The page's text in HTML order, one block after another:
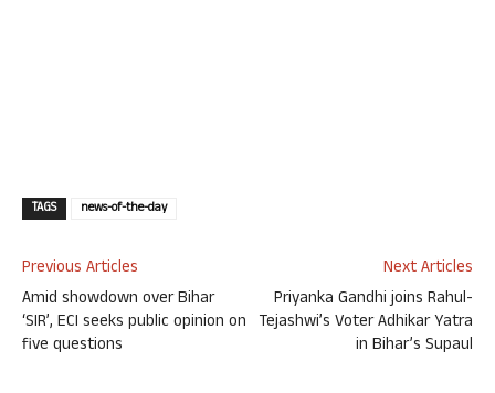
TAGS news-of-the-day
Previous Articles
Amid showdown over Bihar
‘SIR’, ECI seeks public opinion on
five questions
Next Articles
Priyanka Gandhi joins Rahul-
Tejashwi’s Voter Adhikar Yatra
in Bihar’s Supaul